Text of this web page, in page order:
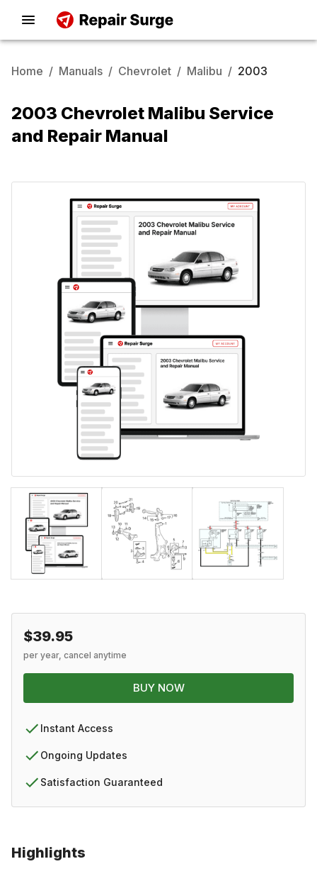
Home / Manuals / Chevrolet / Malibu / 2003
2003 Chevrolet Malibu Service
and Repair Manual
Highlights
$39.95
per year, cancel anytime
BUY NOW
Instant Access
Ongoing Updates
Satisfaction Guaranteed